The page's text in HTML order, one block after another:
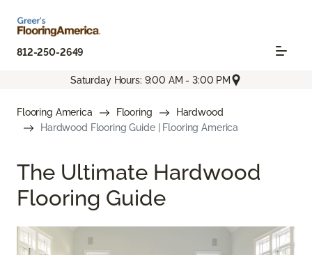
812-250-2649
Saturday Hours: 9:00 AM - 3:00 PM
Flooring America Flooring
Hardwood
Hardwood Flooring Guide | Flooring America
The Ultimate Hardwood
Flooring Guide